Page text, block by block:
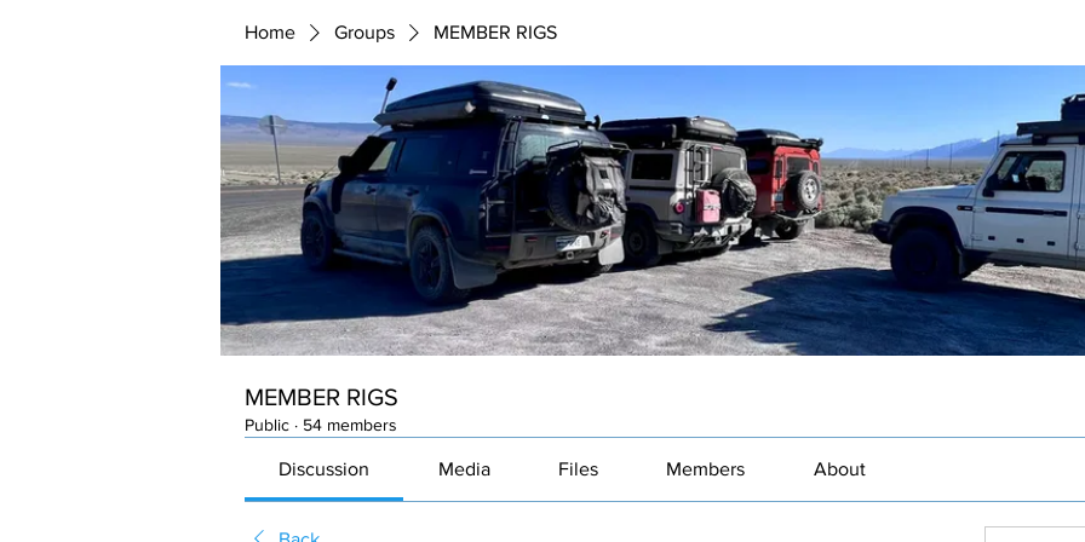
Home Groups MEMBER RIGS
MEMBER RIGS
Public · 54 members
Discussion Media Files Members About